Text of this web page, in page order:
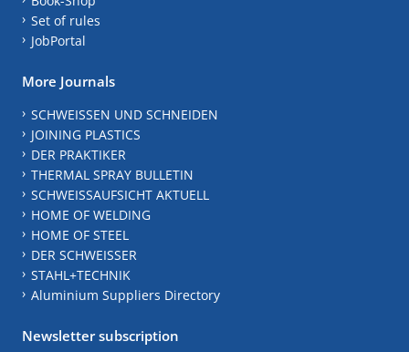
Set of rules
JobPortal
More Journals
SCHWEISSEN UND SCHNEIDEN
JOINING PLASTICS
DER PRAKTIKER
THERMAL SPRAY BULLETIN
SCHWEISSAUFSICHT AKTUELL
HOME OF WELDING
HOME OF STEEL
DER SCHWEISSER
STAHL+TECHNIK
Aluminium Suppliers Directory
Newsletter subscription